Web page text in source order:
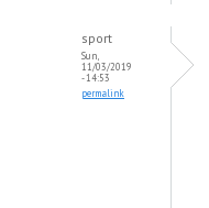
sport
Sun,
11/03/2019
- 14:53
permalink